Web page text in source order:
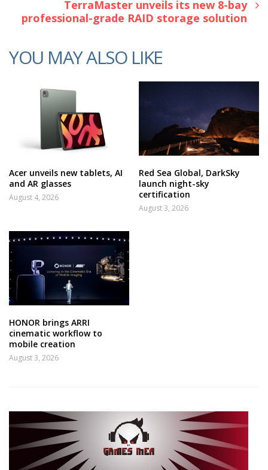
TerraMaster unveils its new 8-bay
professional-grade RAID storage solution
YOU MAY ALSO LIKE
Acer unveils new tablets, AI
and AR glasses
August 4, 2026
Red Sea Global, DarkSky
launch night-sky
certification
August 3, 2026
HONOR brings ARRI
cinematic workflow to
mobile creation
August 3, 2026